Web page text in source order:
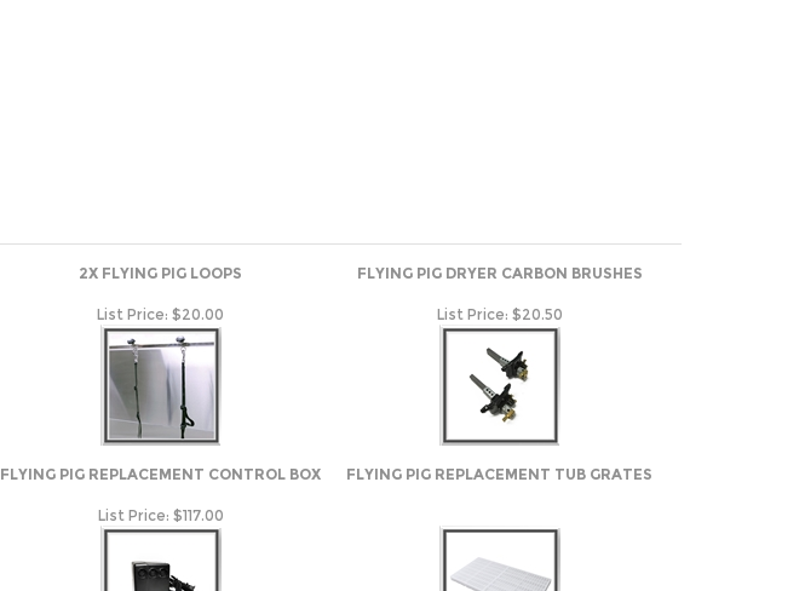
2X FLYING PIG LOOPS FLYING PIG DRYER CARBON BRUSHES
List Price: $20.00 List Price: $20.50
FLYING PIG REPLACEMENT CONTROL BOX FLYING PIG REPLACEMENT TUB GRATES
List Price: $117.00